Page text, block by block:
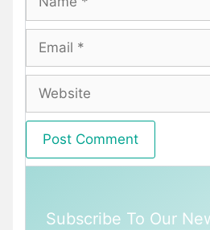
Subscribe To Our